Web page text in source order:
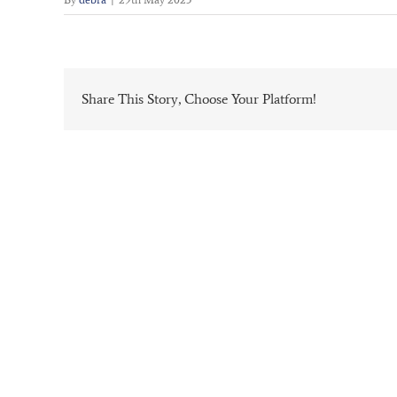
Share This Story, Choose Your Platform!